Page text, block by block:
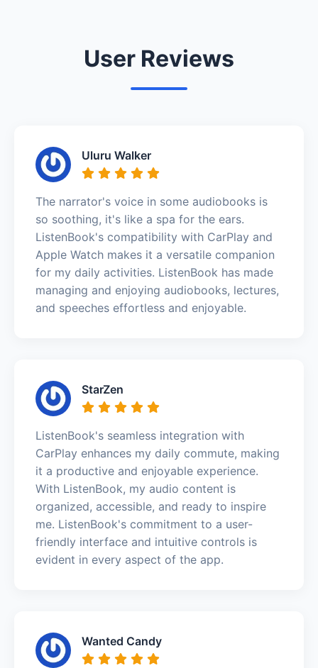
User Reviews
Uluru Walker
The narrator's voice in some audiobooks is
so soothing, it's like a spa for the ears.
ListenBook's compatibility with CarPlay and
Apple Watch makes it a versatile companion
for my daily activities. ListenBook has made
managing and enjoying audiobooks, lectures,
and speeches effortless and enjoyable.
StarZen
ListenBook's seamless integration with
CarPlay enhances my daily commute, making
it a productive and enjoyable experience.
With ListenBook, my audio content is
organized, accessible, and ready to inspire
me. ListenBook's commitment to a user-
friendly interface and intuitive controls is
evident in every aspect of the app.
Wanted Candy